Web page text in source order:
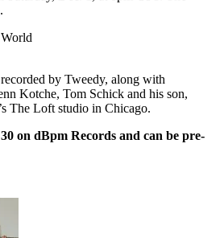
.
by Tweedy, along with
Kotche, Tom Schick and his son,
The Loft studio in Chicago.
on dBpm Records and can be pre-